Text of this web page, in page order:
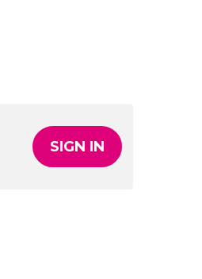
SIGN IN